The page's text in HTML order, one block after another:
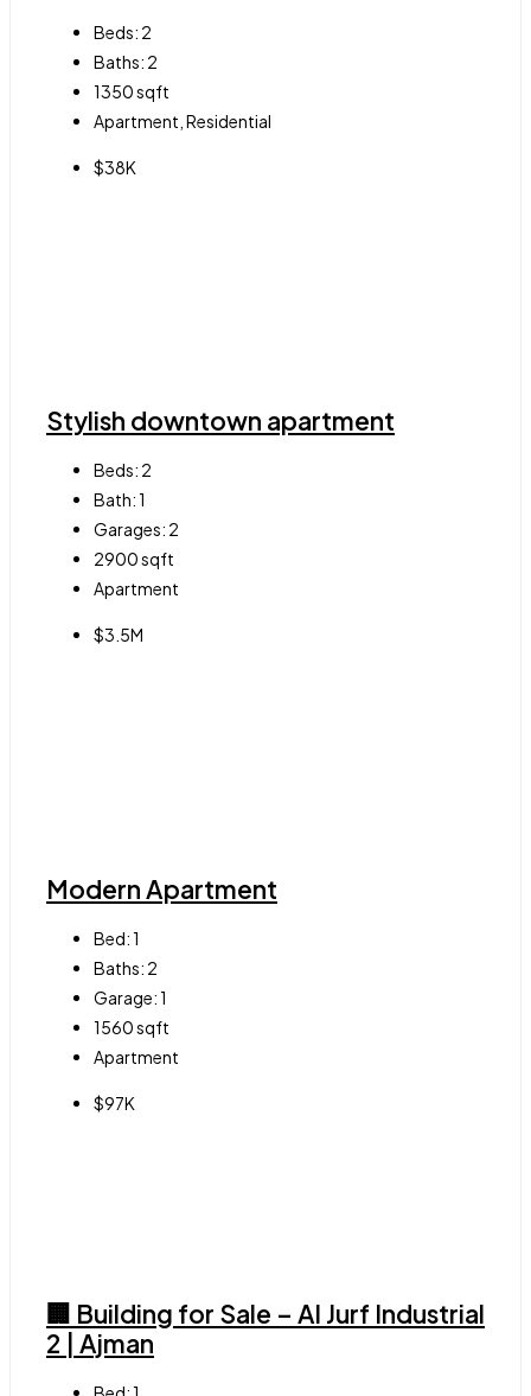
Beds: 2
Baths: 2
1350sqft
Apartment, Residential
$38K
Stylish downtown apartment
Beds: 2
Bath:1
Garages: 2
2900sqft
Apartment
$3.5M
Modern Apartment
Bed:1
Baths: 2
Garage:1
1560sqft
Apartment
$97K
🏢 Building for Sale – Al Jurf Industrial
2 | Ajman